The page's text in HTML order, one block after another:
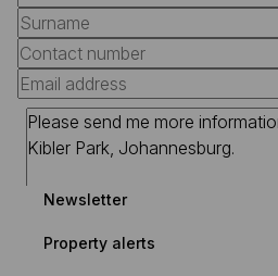
Newsletter
Property alerts